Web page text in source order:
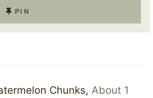
PIN
Chunks, About 1